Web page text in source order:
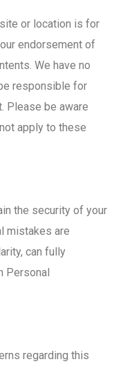
or location is for
endorsement of
We have no
responsible for
Please be aware
apply to these
the security of your
mistakes are
can fully
Personal
regarding this